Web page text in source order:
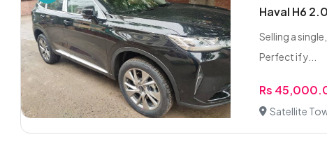
Haval H6
Selling a
Perfect if y...
Rs
Satellite